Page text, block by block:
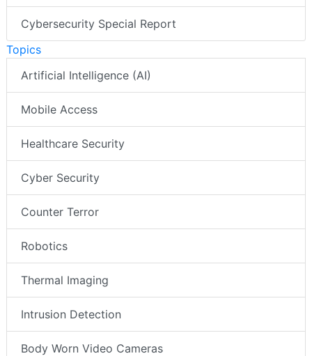
Cybersecurity Special Report
Topics
Artificial Intelligence (AI)
Mobile Access
Healthcare Security
Cyber Security
Counter Terror
Robotics
Thermal Imaging
Intrusion Detection
Body Worn Video Cameras